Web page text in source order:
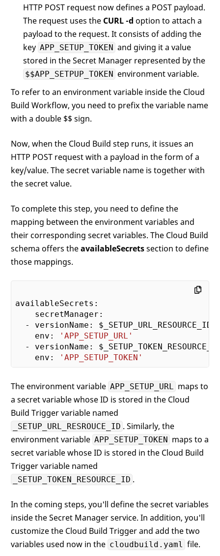
HTTP POST request now defines a POST payload.
The request uses the CURL -d option to attach a
payload to the request. It consists of adding the
key APP_SETUP_TOKEN and giving it a value
stored in the Secret Manager represented by the
$$APP_SETPUP_TOKEN environment variable.
To refer to an environment variable inside the Cloud
Build Workflow, you need to prefix the variable name
with a double $$ sign.
Now, when the Cloud Build step runs, it issues an
HTTP POST request with a payload in the form of a
key/value. The secret variable name is together with
the secret value.
To complete this step, you need to define the
mapping between the environment variables and
their corresponding secret variables. The Cloud Build
schema offers theavailableSecretssection to define
those mappings.
availableSecrets:
    secretManager:
  - versionName: $_SETUP_URL_RESOURCE_ID
    env:
'APP_SETUP_URL'
- versionName:
    env:
'APP_SETUP_TOKEN'
The environment variable APP_SETUP_URL
maps to
a secret variable whose ID is stored in the Cloud
Build Trigger variable named
_SETUP_URL_RESROUCE_ID . Similarly, the
environment variable APP_SETUP_TOKEN maps to a
secret variable whose ID is stored in the Cloud Build
Trigger variable named
_SETUP_TOKEN_RESOURCE_ID .
In the coming steps, you'll define the secret variables
inside the Secret Manager service. In addition, you'll
customize the Cloud Build Trigger and add the two
variables used now in the cloudbuild.yaml file.